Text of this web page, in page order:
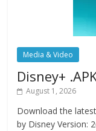
Media & Video
Disney+
August 1, 2026
Download the
by Disney Version: